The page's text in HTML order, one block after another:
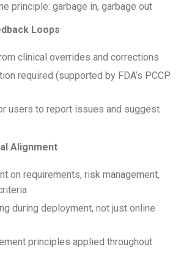
principle: garbage in, garbage out
Loops
clinical overrides and corrections
required (supported by FDA’s PCCP
users to report issues and suggest
Alignment
on requirements, risk management,
during deployment, not just online
principles applied throughout